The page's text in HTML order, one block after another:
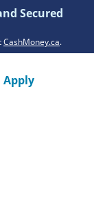
Secured
CashMoney.ca.
Apply